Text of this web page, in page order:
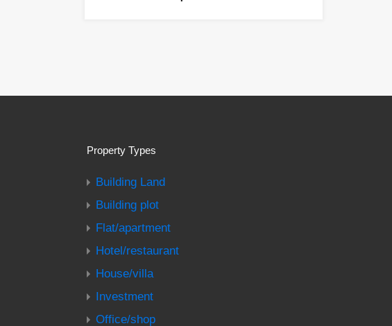
Property Types
Building Land
Building plot
Flat/apartment
Hotel/restaurant
House/villa
Investment
Office/shop